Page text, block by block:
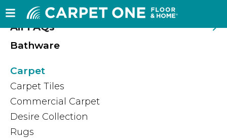
Frequently Asked Questions
All FAQs
Bathware
Carpet
Carpet Tiles
Commercial Carpet
Desire Collection
Rugs